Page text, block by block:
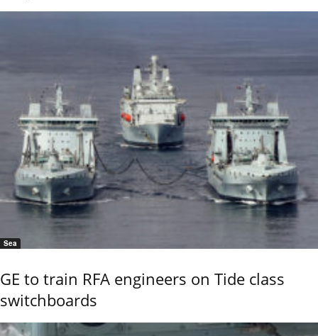
Sea
GE to train RFA engineers on Tide class
switchboards